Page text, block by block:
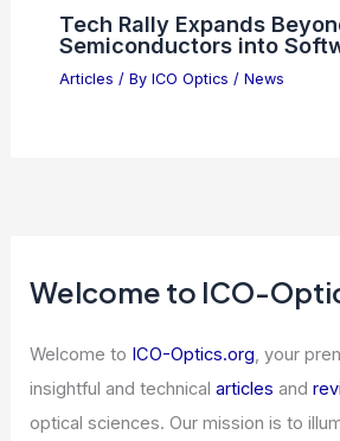
Tech Rally Expands
Semiconductors into
Articles / By ICO Optics / News
Welcome to ICO-
Welcome to ICO-Optics.org, your
insightful and technicalarticles and
optical sciences. Our mission is to